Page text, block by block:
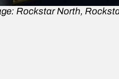
Rockstar North,